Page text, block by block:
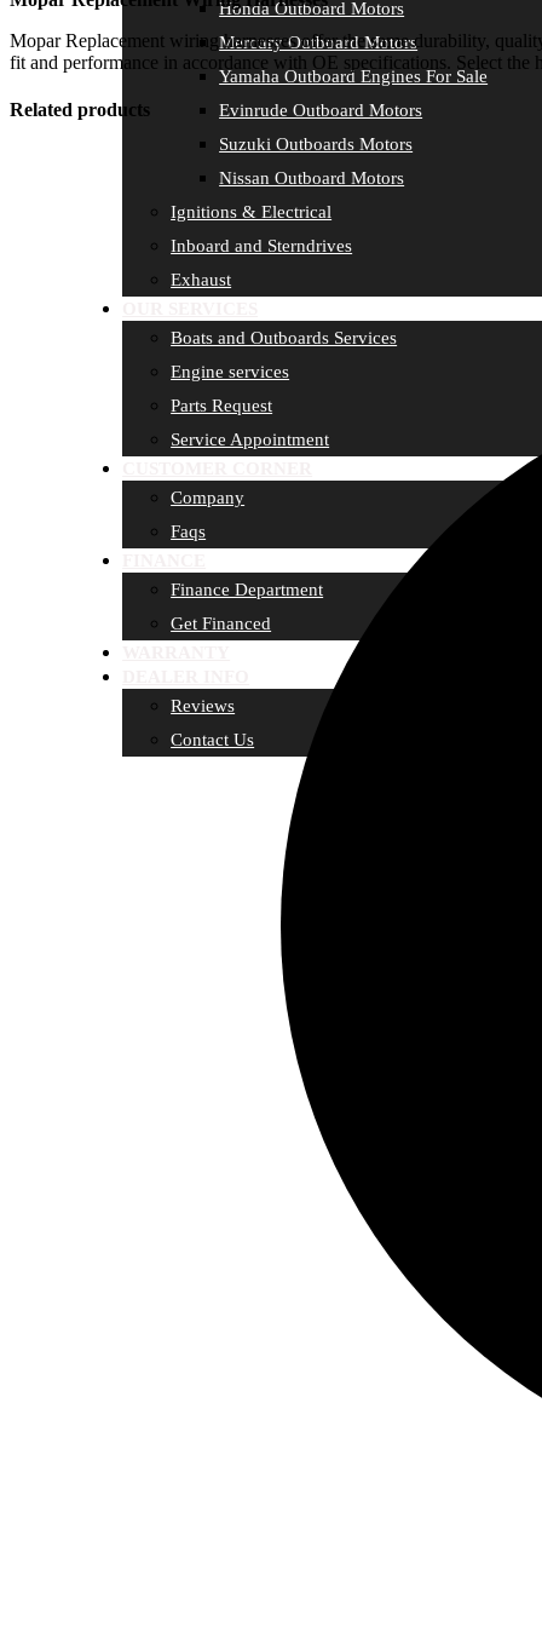
Honda Outboard Motors
Mercury Outboard Motors
Yamaha Outboard Engines For Sale
Evinrude Outboard Motors
Suzuki Outboards Motors
Nissan Outboard Motors
Ignitions & Electrical
Inboard and Sterndrives
Exhaust
Boats and Outboards Services
Engine services
Parts Request
Service Appointment
Company
Faqs
Finance Department
Get Financed
Reviews
Contact Us
Mopar Replacement wiring harnesses offer the same durability,
fit and performance in accordance with OE specifications. Select the
Related products